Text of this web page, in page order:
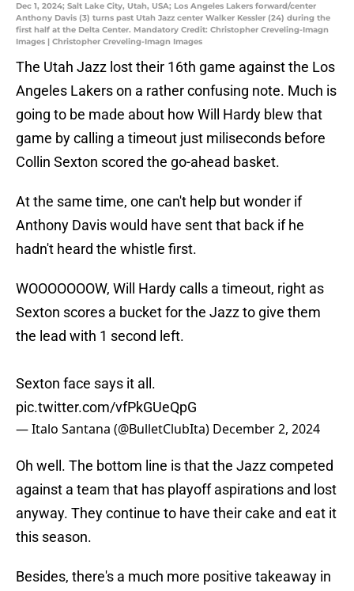
Dec 1, 2024; Salt Lake City, Utah, USA; Los Angeles Lakers forward/center
Anthony Davis (3) turns past Utah Jazz center Walker Kessler (24) during the
first half at the Delta Center. Mandatory Credit: Christopher Creveling-Imagn
Images | Christopher Creveling-Imagn Images
The Utah Jazz lost their 16th game against the Los
Angeles Lakers on a rather confusing note. Much is
going to be made about how Will Hardy blew that
game by calling a timeout just miliseconds before
Collin Sexton scored the go-ahead basket.
At the same time, one can't help but wonder if
Anthony Davis would have sent that back if he
hadn't heard the whistle first.
WOOOOOOOW, Will Hardy calls a timeout, right as
Sexton scores a bucket for the Jazz to give them
the lead with 1 second left.
Sexton face says it all.
pic.twitter.com/vfPkGUeQpG
— Italo Santana (@BulletClubIta) December 2, 2024
Oh well. The bottom line is that the Jazz competed
against a team that has playoff aspirations and lost
anyway. They continue to have their cake and eat it
this season.
Besides, there's a much more positive takeaway in